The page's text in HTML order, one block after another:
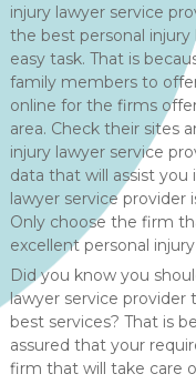
injury lawyer service
the best personal injury
easy task. That is
family members to
online for the firms
area. Check their sites
injury lawyer service
data that will assist
lawyer service
Only choose the firm
excellent personal
Did you know you
lawyer service
best services? That is
assured that your
firm that will take care